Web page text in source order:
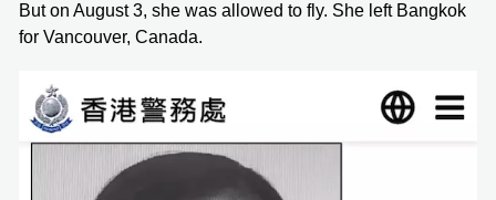
But on August 3, she was allowed to fly. She left Bangkok
for Vancouver, Canada.